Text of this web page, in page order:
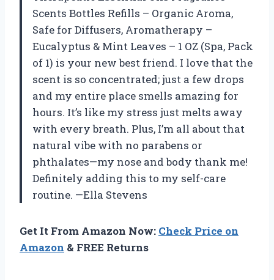
Scents Bottles Refills – Organic Aroma,
Safe for Diffusers, Aromatherapy –
Eucalyptus & Mint Leaves – 1 OZ (Spa, Pack
of 1) is your new best friend. I love that the
scent is so concentrated; just a few drops
and my entire place smells amazing for
hours. It’s like my stress just melts away
with every breath. Plus, I’m all about that
natural vibe with no parabens or
phthalates—my nose and body thank me!
Definitely adding this to my self-care
routine. —Ella Stevens
Get It From Amazon Now: Check Price on
Amazon & FREE Returns